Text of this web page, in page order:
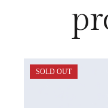
SOLD OUT